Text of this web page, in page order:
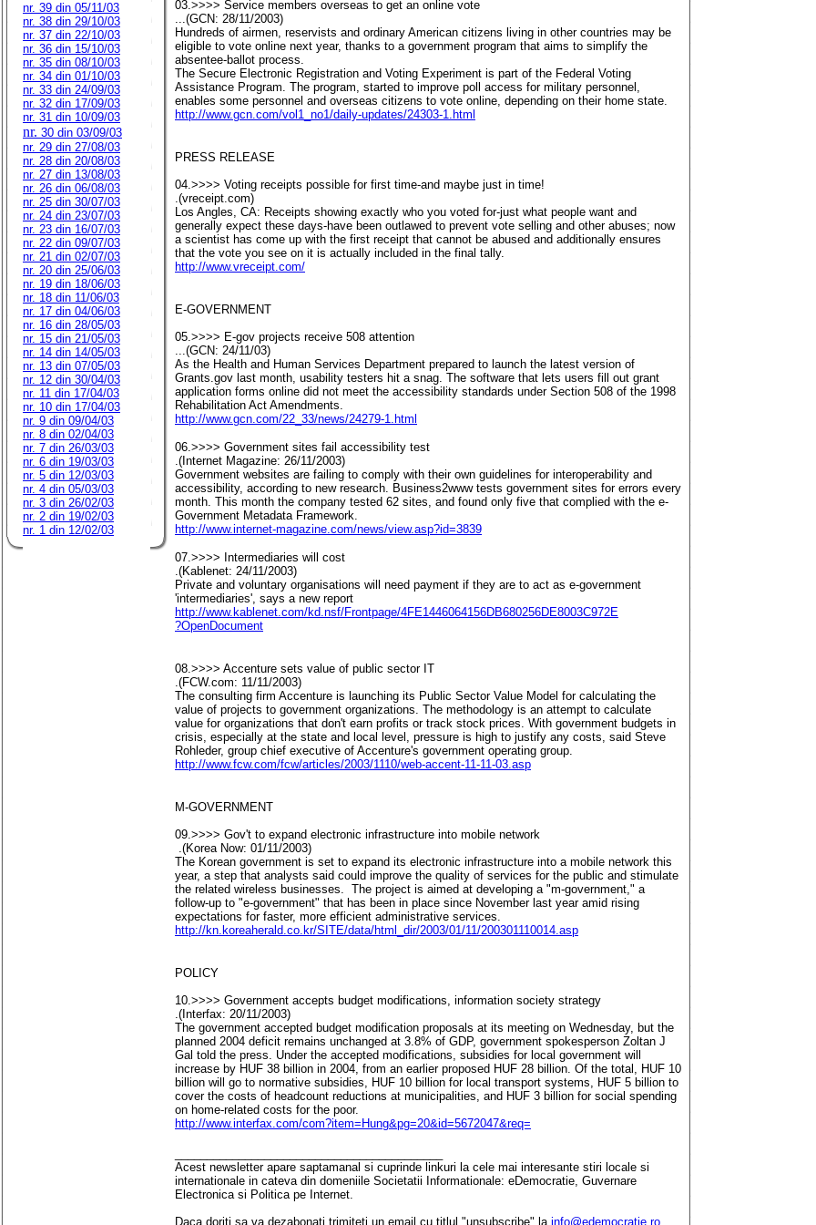
nr. 39 din 05/11/03
nr. 38 din 29/10/03
nr. 37 din 22/10/03
nr. 36 din 15/10/03
nr. 35 din 08/10/03
nr. 34 din 01/10/03
nr. 33 din 24/09/03
nr. 32 din 17/09/03
nr. 31 din 10/09/03
nr. 30 din 03/09/03
nr. 29 din 27/08/03
nr. 28 din 20/08/03
nr. 27 din 13/08/03
nr. 26 din 06/08/03
nr. 25 din 30/07/03
nr. 24 din 23/07/03
nr. 23 din 16/07/03
nr. 22 din 09/07/03
nr. 21 din 02/07/03
nr. 20 din 25/06/03
nr. 19 din 18/06/03
nr. 18 din 11/06/03
nr. 17 din 04/06/03
nr. 16 din 28/05/03
nr. 15 din 21/05/03
nr. 14 din 14/05/03
nr. 13 din 07/05/03
nr. 12 din 30/04/03
nr. 11 din 17/04/03
nr. 10 din 17/04/03
nr. 9 din 09/04/03
nr. 8 din 02/04/03
nr. 7 din 26/03/03
nr. 6 din 19/03/03
nr. 5 din 12/03/03
nr. 4 din 05/03/03
nr. 3 din 26/02/03
nr. 2 din 19/02/03
nr. 1 din 12/02/03
03.>>>> Service members overseas to get an online vote
...(GCN: 28/11/2003)
Hundreds of airmen, reservists and ordinary American citizens living in other countries may be
eligible to vote online next year, thanks to a government program that aims to simplify the
absentee-ballot process.
The Secure Electronic Registration and Voting Experiment is part of the Federal Voting
Assistance Program. The program, started to improve poll access for military personnel,
enables some personnel and overseas citizens to vote online, depending on their home state.
http://www.gcn.com/vol1_no1/daily-updates/24303-1.html
PRESS RELEASE
04.>>>> Voting receipts possible for first time-and maybe just in time!
.(vreceipt.com)
Los Angles, CA: Receipts showing exactly who you voted for-just what people want and
generally expect these days-have been outlawed to prevent vote selling and other abuses; now
a scientist has come up with the first receipt that cannot be abused and additionally ensures
that the vote you see on it is actually included in the final tally.
http://www.vreceipt.com/
E-GOVERNMENT
05.>>>> E-gov projects receive 508 attention
...(GCN: 24/11/03)
As the Health and Human Services Department prepared to launch the latest version of
Grants.gov last month, usability testers hit a snag. The software that lets users fill out grant
application forms online did not meet the accessibility standards under Section 508 of the 1998
Rehabilitation Act Amendments.
http://www.gcn.com/22_33/news/24279-1.html
06.>>>> Government sites fail accessibility test
.(Internet Magazine: 26/11/2003)
Government websites are failing to comply with their own guidelines for interoperability and
accessibility, according to new research. Business2www tests government sites for errors every
month. This month the company tested 62 sites, and found only five that complied with the e-
Government Metadata Framework.
http://www.internet-magazine.com/news/view.asp?id=3839
07.>>>> Intermediaries will cost
.(Kablenet: 24/11/2003)
Private and voluntary organisations will need payment if they are to act as e-government
'intermediaries', says a new report
http://www.kablenet.com/kd.nsf/Frontpage/4FE1446064156DB680256DE8003C972E
?OpenDocument
08.>>>> Accenture sets value of public sector IT
.(FCW.com: 11/11/2003)
The consulting firm Accenture is launching its Public Sector Value Model for calculating the
value of projects to government organizations. The methodology is an attempt to calculate
value for organizations that don't earn profits or track stock prices. With government budgets in
crisis, especially at the state and local level, pressure is high to justify any costs, said Steve
Rohleder, group chief executive of Accenture's government operating group.
http://www.fcw.com/fcw/articles/2003/1110/web-accent-11-11-03.asp
M-GOVERNMENT
09.>>>> Gov't to expand electronic infrastructure into mobile network
.(Korea Now: 01/11/2003)
The Korean government is set to expand its electronic infrastructure into a mobile network this
year, a step that analysts said could improve the quality of services for the public and stimulate
the related wireless businesses. The project is aimed at developing a "m-government," a
follow-up to "e-government" that has been in place since November last year amid rising
expectations for faster, more efficient administrative services.
http://kn.koreaherald.co.kr/SITE/data/html_dir/2003/01/11/200301110014.asp
POLICY
10.>>>> Government accepts budget modifications, information society strategy
.(Interfax: 20/11/2003)
The government accepted budget modification proposals at its meeting on Wednesday, but the
planned 2004 deficit remains unchanged at 3.8% of GDP, government spokesperson Zoltan J
Gal told the press. Under the accepted modifications, subsidies for local government will
increase by HUF 38 billion in 2004, from an earlier proposed HUF 28 billion. Of the total, HUF 10
billion will go to normative subsidies, HUF 10 billion for local transport systems, HUF 5 billion to
cover the costs of headcount reductions at municipalities, and HUF 3 billion for social spending
on home-related costs for the poor.
http://www.interfax.com/com?item=Hung&pg=20&id=5672047&req=
Acest newsletter apare saptamanal si cuprinde linkuri la cele mai interesante stiri locale si
internationale in cateva din domeniile Societatii Informationale: eDemocratie, Guvernare
Electronica si Politica pe Internet.
Daca doriti sa va dezabonati trimiteti un email cu titlul "unsubscribe" la info@edemocratie.ro